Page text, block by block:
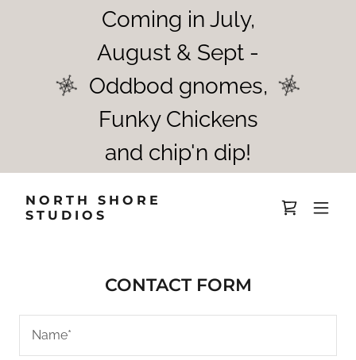
Coming in July,
August & Sept -
Oddbod gnomes,
Funky Chickens
and chip'n dip!
NORTH SHORE
STUDIOS
CONTACT FORM
Name*